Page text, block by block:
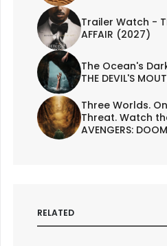
Trailer Watch -
AFFAIR (2027)
The Ocean's
THE DEVIL'S
Three Worlds.
Threat. Watch
AVENGERS:
RELATED